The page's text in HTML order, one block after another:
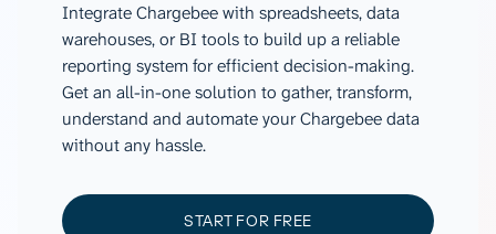
Integrate Chargebee with spreadsheets, data
warehouses, or BI tools to build up a reliable
reporting system for efficient decision-making.
Get an all-in-one solution to gather, transform,
understand and automate your Chargebee data
without any hassle.
START FOR FREE